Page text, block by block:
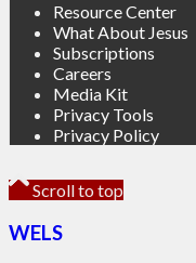
Resource Center
What About Jesus
Subscriptions
Careers
Media Kit
Privacy Tools
Privacy Policy
Scroll to top
WELS